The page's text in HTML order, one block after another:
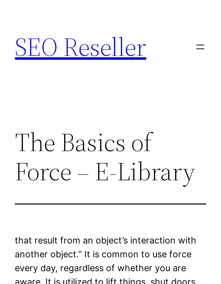
content
SEO Reseller
The Basics of
Force – E-Library
that result from an object’s interaction with
another object.” It is common to use force
every day, regardless of whether you are
aware. It is utilized to lift things, shut doors,